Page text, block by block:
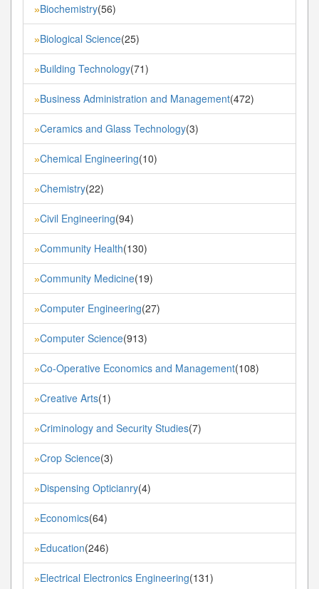
»Biochemistry(56)
»Biological Science(25)
»Building Technology(71)
»Business Administration and Management(472)
»Ceramics and Glass Technology(3)
»Chemical Engineering(10)
»Chemistry(22)
»Civil Engineering(94)
»Community Health(130)
»Community Medicine(19)
»Computer Engineering(27)
»Computer Science(913)
»Co-Operative Economics and Management(108)
»Creative Arts(1)
»Criminology and Security Studies(7)
»Crop Science(3)
»Dispensing Opticianry(4)
»Economics(64)
»Education(246)
»Electrical Electronics Engineering(131)